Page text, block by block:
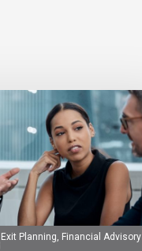
Exit Planning Financial Advisory